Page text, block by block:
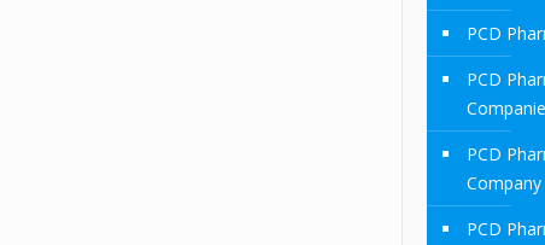
PCD
PCD
PCD
Company
PCD